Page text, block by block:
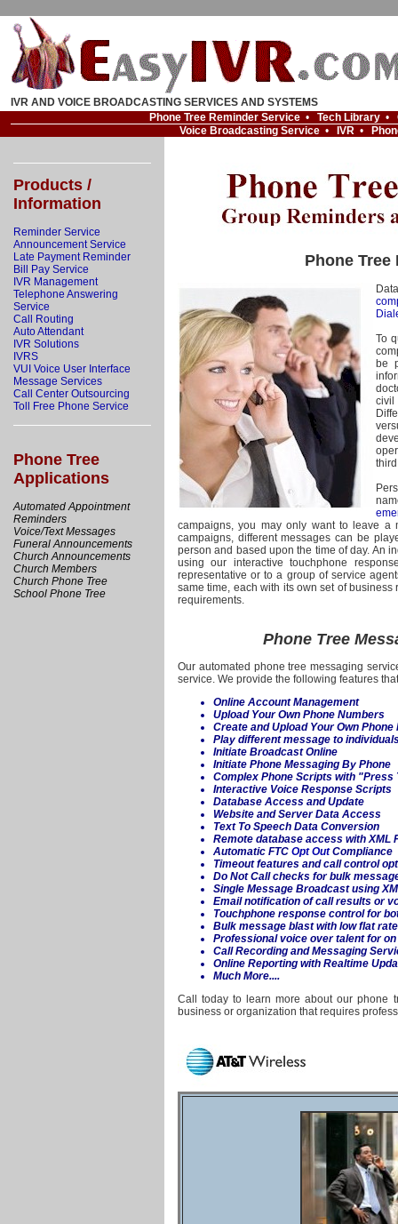
IVR AND VOICE BROADCASTING SERVICES AND SYSTEMS
Phone Tree Reminder Service • Tech Library •
Voice Broadcasting Service • IVR •
Products /
Information
Reminder Service
Announcement Service
Late Payment Reminder
Bill Pay Service
IVR Management
Telephone Answering
Service
Call Routing
Auto Attendant
IVR Solutions
IVRS
VUI Voice User Interface
Message Services
Call Center Outsourcing
Toll Free Phone Service
Phone Tree
Applications
Automated Appointment
Reminders
Voice/Text Messages
Funeral Announcements
Church Announcements
Church Members
Church Phone Tree
School Phone Tree
Phone Tree
To
be
campaigns, you may only want to leave a
campaigns, different messages can be
person and based upon the time of day. An
using our interactive touchphone
representative or to a group of service
same time, each with its own set of
requirements.
Phone Tree
Our automated phone tree messaging
service. We provide the following features
Online Account Management
Upload Your Own Phone Numbers
Create and Upload Your Own Phone
Play different message to
Initiate Broadcast Online
Initiate Phone Messaging By Phone
Complex Phone Scripts with "Press
Interactive Voice Response Scripts
Database Access and Update
Website and Server Data Access
Text To Speech Data Conversion
Remote database access with XML
Automatic FTC Opt OutCompliance
Timeout features and call control
Do Not Call checks for bulk
Single Message Broadcastusing
Email notification of call results or
Touchphone response control for
Bulk message blast with low flat
Professional voice over talent for
Call Recording and Messaging
Online Reporting with Realtime
Much More....
Call today to learn more about our phone
business or organization that requires